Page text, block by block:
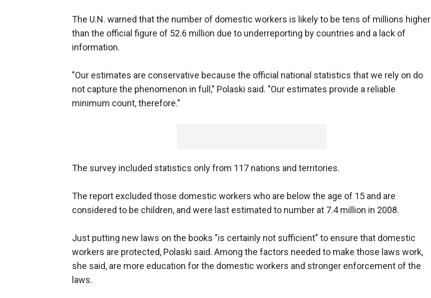
The U.N. warned that the number of domestic workers is likely to be tens of millions higher
than the official figure of 52.6 million due to underreporting by countries and a lack of
information.
"Our estimates are conservative because the official national statistics that we rely on do
not capture the phenomenon in full," Polaski said. "Our estimates provide a reliable
minimum count, therefore."
The survey included statistics only from 117 nations and territories.
The report excluded those domestic workers who are below the age of 15 and are
considered to be children, and were last estimated to number at 7.4 million in 2008.
Just putting new laws on the books "is certainly not sufficient" to ensure that domestic
workers are protected, Polaski said. Among the factors needed to make those laws work,
she said, are more education for the domestic workers and stronger enforcement of the
laws.